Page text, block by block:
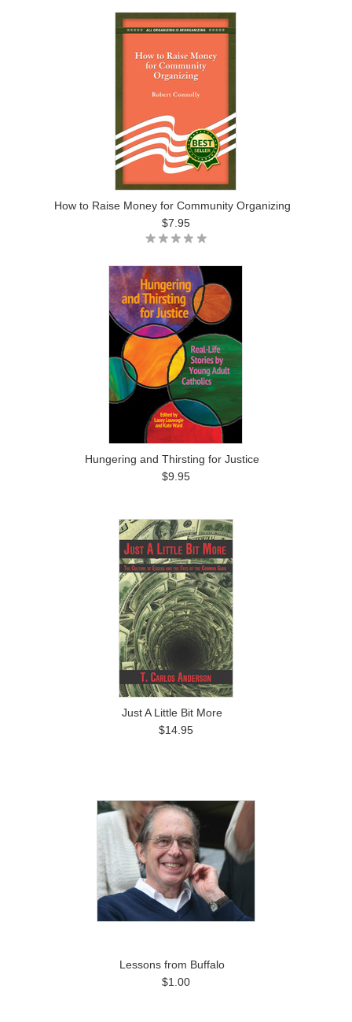
How to Raise Money for Community Organizing
$7.95
Hungering and Thirsting for Justice
$9.95
Just A Little Bit More
$14.95
Lessons from Buffalo
$1.00